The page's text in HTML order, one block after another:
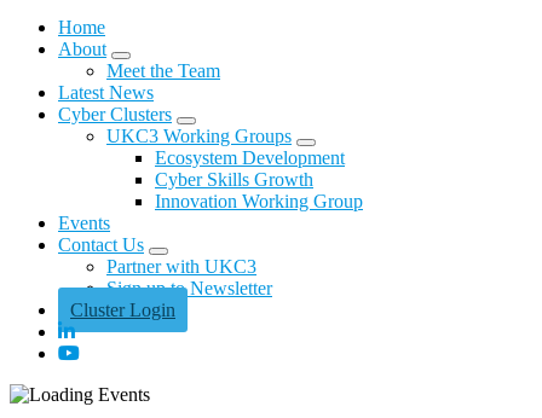
Home
About
Submenu
Meet the Team
Latest News
Cyber Clusters
Submenu
UKC3 Working Groups
Submenu
Ecosystem Development
Cyber Skills Growth
Innovation Working Group
Events
Contact Us
Submenu
Partner with UKC3
Sign up to Newsletter
Cluster Login